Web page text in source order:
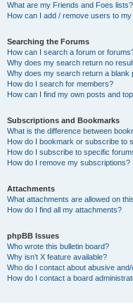
What are my Friends and Foes lists?
How can I add / remove users to
Searching the Forums
How can I search a forum or
Why does my search return no
Why does my search return a blank
How do I search for members?
How can I find my own posts and
Subscriptions and Bookmarks
What is the difference between
How do I bookmark or subscribe to
How do I subscribe to specific
How do I remove my subscriptions?
Attachments
What attachments are allowed on
How do I find all my attachments?
phpBB Issues
Who wrote this bulletin board?
Why isn’t X feature available?
Who do I contact about abusive
How do I contact a board